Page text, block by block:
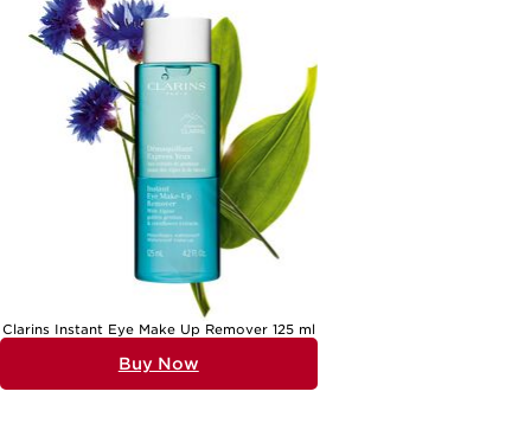
Clarins Instant Eye Make Up Remover 125 ml
Buy Now